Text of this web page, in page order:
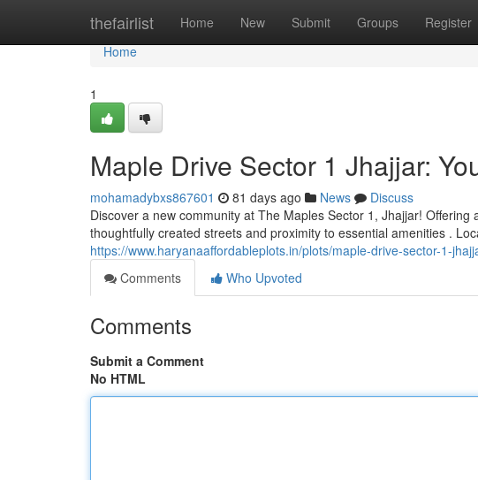
thefairlist Home New Submit Groups Register
Home
Home
1
Maple Drive Sector 1 Jhajjar:
mohamadybxs867601 81 days ago News
Discuss
Discover a new community at The Maples Sector 1, Jhajjar!
thoughtfully created streets and proximity to essential amenities .
https://www.haryanaaffordableplots.in/plots/maple-drive-sector-1-
Comments
Who Upvoted
Comments
Submit a Comment
No HTML